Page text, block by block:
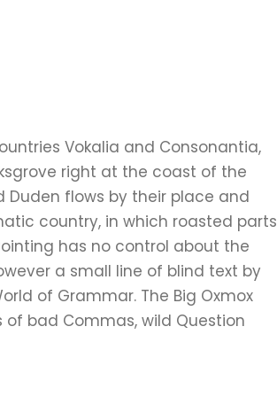
Vokalia and Consonantia,
right at the coast of the
Duden flows by their place and
country, in which roasted parts
has no control about the
a small line of blind text by
of Grammar. The Big Oxmox
bad Commas, wild Question